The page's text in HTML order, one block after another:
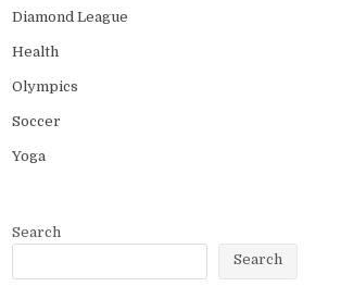
Diamond League
Health
Olympics
Soccer
Yoga
Search
Search